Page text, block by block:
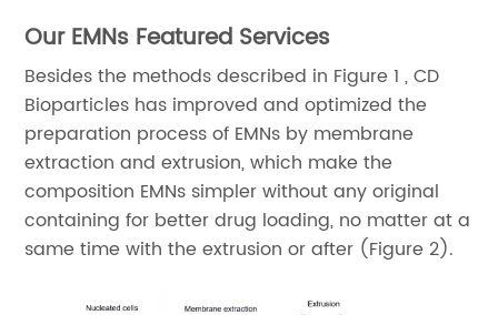
Our EMNs Featured Services
Besides the methods described in Figure 1 , CD
Bioparticles has improved and optimized the
preparation process of EMNs by membrane
extraction and extrusion, which make the
composition EMNs simpler without any original
containing for better drug loading, no matter at a
same time with the extrusion or after (Figure 2).